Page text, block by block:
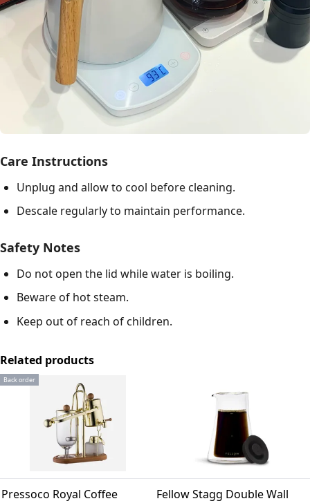
Care Instructions
Unplug and allow to cool before cleaning.
Descale regularly to maintain performance.
Safety Notes
Do not open the lid while water is boiling.
Beware of hot steam.
Keep out of reach of children.
Related products
Back order
Pressoco Royal Coffee
Fellow Stagg Double Wall